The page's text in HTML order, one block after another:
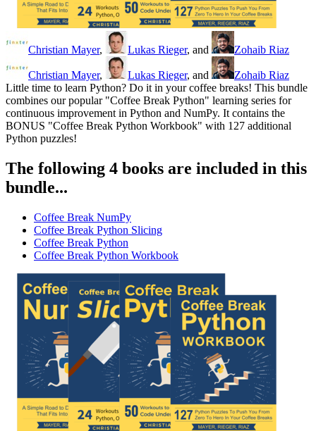
Christian Mayer, Lukas Rieger, and Zohaib Riaz
Christian Mayer, Lukas Rieger, and
Zohaib Riaz
Little time to learn Python? Do it in your coffee breaks! This bundle
combines our popular "Coffee Break Python" learning series for
continuous improvement in Python and NumPy. It contains the
BONUS "Coffee Break Python Workbook" with 127 additional
Python puzzles!
The following 4 books are included in this
bundle...
Coffee Break NumPy
Coffee Break Python Slicing
Coffee Break Python
Coffee Break Python Workbook